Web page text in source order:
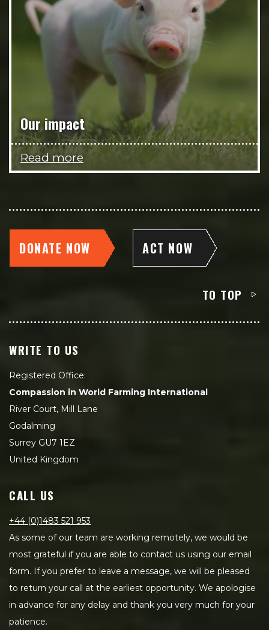
Our impact
Read more
DONATE NOW ACT NOW
TO TOP
WRITE TO US
Registered Office:
Compassion in World Farming International
River Court, Mill Lane
Godalming
Surrey GU7 1EZ
United Kingdom
CALL US
+44 (0)1483 521 953
As some of our team are working remotely, we would be
most grateful if you are able to contact us using our email
form. If you prefer to leave a message, we will be pleased
to return your call at the earliest opportunity. We apologise
in advance for any delay and thank you very much for your
patience.